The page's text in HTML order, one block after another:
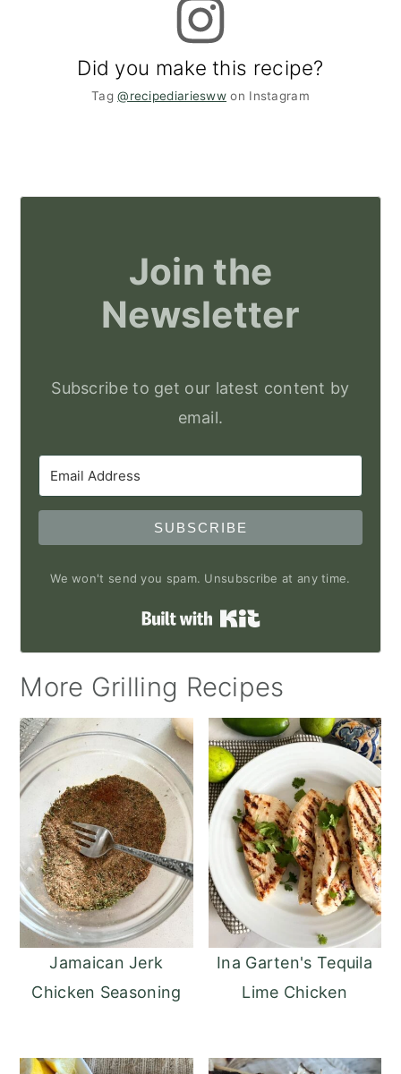
Did you make this recipe?
Tag@recipediariesww on Instagram
Join the
Newsletter
Subscribe to get our latest content by
email.
SUBSCRIBE
We won't send you spam. Unsubscribe at any time.
Built with Kit
More Grilling Recipes
Jamaican Jerk
Chicken Seasoning
Ina Garten's Tequila
Lime Chicken